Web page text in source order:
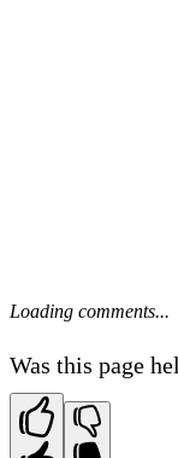
Loading comments...
Was this page